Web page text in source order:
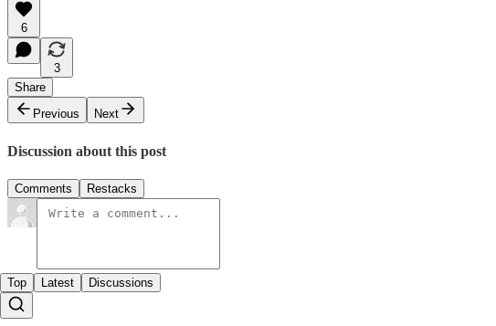
6
3
Share
Previous
Next
Discussion about this post
Comments Restacks
Top Latest Discussions